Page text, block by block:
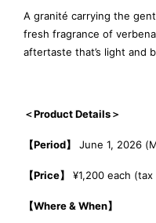
A granité carrying the
fresh fragrance of
aftertaste that’s light and
＜Product Details＞
【Period】 June 1, 2026
【Price】 ¥1,200 each
【Where & When】